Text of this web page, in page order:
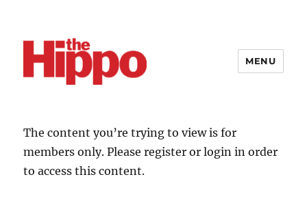
MENU
The content you’re trying to view is for
members only. Please register or login in order
to access this content.